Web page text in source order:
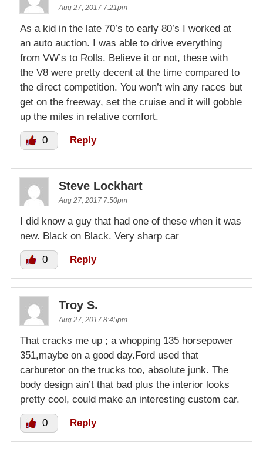
Aug 27, 2017 7:21pm
As a kid in the late 70’s to early 80’s I worked at
an auto auction. I was able to drive everything
from VW’s to Rolls. Believe it or not, these with
the V8 were pretty decent at the time compared to
the direct competition. You won’t win any races but
get on the freeway, set the cruise and it will gobble
up the miles in relative comfort.
0 Reply
Steve Lockhart
Aug 27, 2017 7:50pm
I did know a guy that had one of these when it was
new. Black on Black. Very sharp car
0 Reply
Troy S.
Aug 27, 2017 8:45pm
That cracks me up ; a whopping 135 horsepower
351,maybe on a good day.Ford used that
carburetor on the trucks too, absolute junk. The
body design ain’t that bad plus the interior looks
pretty cool, could make an interesting custom car.
0 Reply